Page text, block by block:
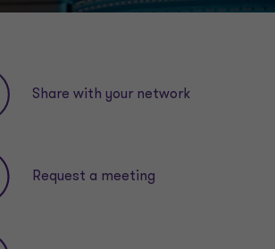
Share with your network
Request a meeting